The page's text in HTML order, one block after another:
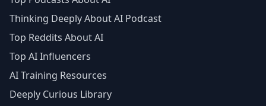
Thinking Deeply About AI Podcast
Top Reddits About AI
Top AI Influencers
AI Training Resources
Deeply Curious Library